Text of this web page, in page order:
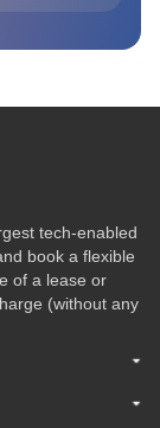
tech-enabled
book a flexible
of a lease or
(without any